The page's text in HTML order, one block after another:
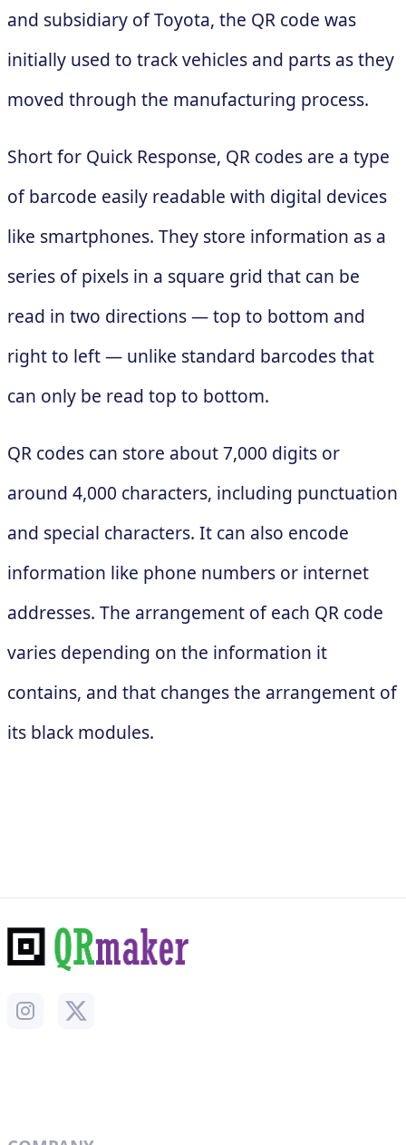
and subsidiary of Toyota, the QR code was
initially used to track vehicles and parts as they
moved through the manufacturing process.
Short for Quick Response, QR codes are a type
of barcode easily readable with digital devices
like smartphones. They store information as a
series of pixels in a square grid that can be
read in two directions — top to bottom and
right to left — unlike standard barcodes that
can only be read top to bottom.
QR codes can store about 7,000 digits or
around 4,000 characters, including punctuation
and special characters. It can also encode
information like phone numbers or internet
addresses. The arrangement of each QR code
varies depending on the information it
contains, and that changes the arrangement of
its black modules.